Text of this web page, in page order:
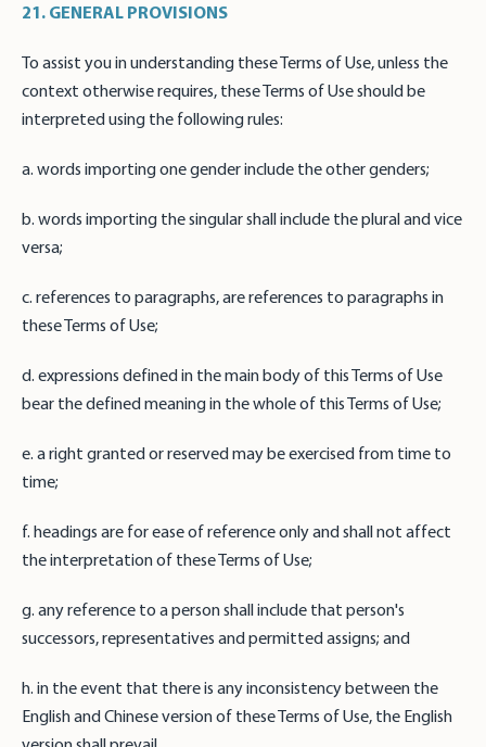
21. GENERAL PROVISIONS
To assist you in understanding these Terms of Use, unless the
context otherwise requires, these Terms of Use should be
interpreted using the following rules:
a. words importing one gender include the other genders;
b. words importing the singular shall include the plural and vice
versa;
c. references to paragraphs, are references to paragraphs in
these Terms of Use;
d. expressions defined in the main body of this Terms of Use
bear the defined meaning in the whole of this Terms of Use;
e. a right granted or reserved may be exercised from time to
time;
f. headings are for ease of reference only and shall not affect
the interpretation of these Terms of Use;
g. any reference to a person shall include that person's
successors, representatives and permitted assigns; and
h. in the event that there is any inconsistency between the
English and Chinese version of these Terms of Use, the English